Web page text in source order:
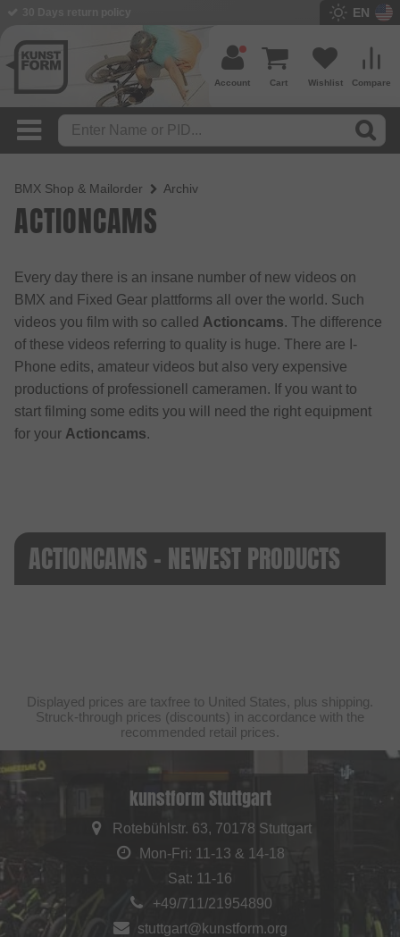
EN
Compare
Wishlist
Cart
Account
BMX Shop & Mailorder Archiv
ACTIONCAMS
Every day there is an insane number of new videos on
BMX and Fixed Gear plattforms all over the world. Such
videos you film with so called Actioncams. The difference
of these videos referring to quality is huge. There are I-
Phone edits, amateur videos but also very expensive
productions of professionell cameramen. If you want to
start filming some edits you will need the right equipment
for your Actioncams.
ACTIONCAMS - NEWEST PRODUCTS
Displayed prices are taxfree to United States, plus shipping.
Struck-through prices (discounts) in accordance with the
recommended retail prices.
kunstform Stuttgart
Rotebühlstr. 63, 70178 Stuttgart
Mon-Fri: 11-13 & 14-18
Sat: 11-16
+49/711/21954890
stuttgart@kunstform.org